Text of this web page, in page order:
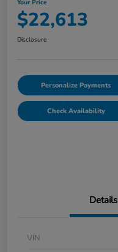
Your Price
$22,613
Disclosure
Personalize Payments
Check Availability
Details
VIN